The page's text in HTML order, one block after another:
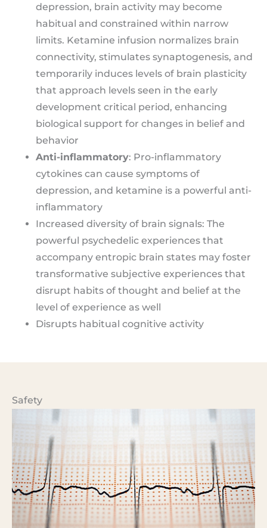
depression, brain activity may become
habitual and constrained within narrow
limits. Ketamine infusion normalizes brain
connectivity, stimulates synaptogenesis, and
temporarily induces levels of brain plasticity
that approach levels seen in the early
development critical period, enhancing
biological support for changes in belief and
behavior
Anti-inflammatory: Pro-inflammatory
cytokines can cause symptoms of
depression, and ketamine is a powerful anti-
inflammatory
Increased diversity of brain signals: The
powerful psychedelic experiences that
accompany entropic brain states may foster
transformative subjective experiences that
disrupt habits of thought and belief at the
level of experience as well
Disrupts habitual cognitive activity
Safety